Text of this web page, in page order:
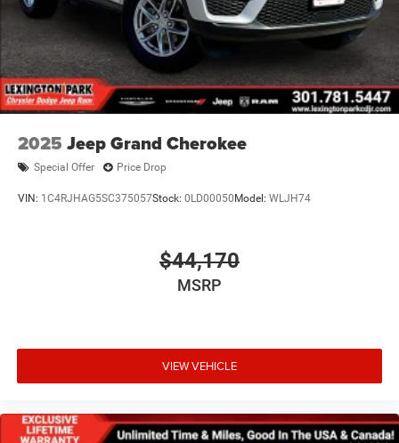
2025 Jeep Grand Cherokee
Special Offer Price Drop
VIN: 1C4RJHAG5SC375057Stock: 0LD00050 Model: WLJH74
$44,170
MSRP
VIEW VEHICLE